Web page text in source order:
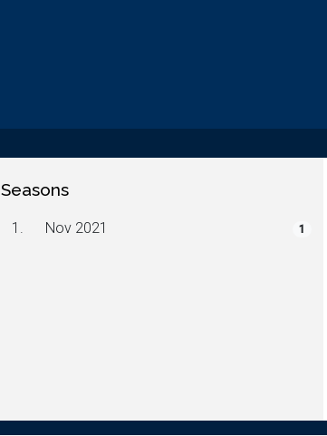
Seasons
1. Nov 2021 1